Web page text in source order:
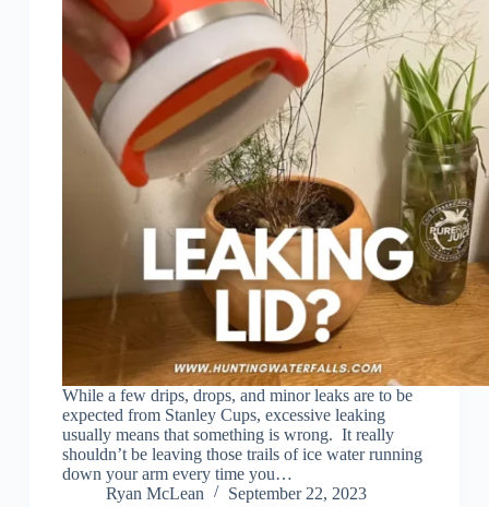
While a few drips, drops, and minor leaks are to be
expected from Stanley Cups, excessive leaking
usually means that something is wrong. It really
shouldn’t be leaving those trails of ice water running
down your arm every time you…
Ryan McLean
September 22, 2023